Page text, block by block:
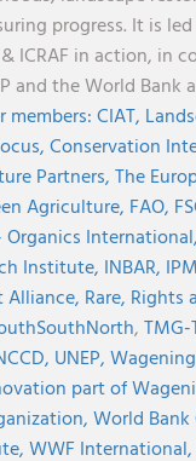
progress. It is
ICRAF in action, in
and the World Bank
members:CIAT,
Conservation
Partners,The
Agriculture, FAO,
Organics International,
Institute, INBAR,
Alliance, Rare, Rights
,
UNEP,
part of
World Bank
WWF International,